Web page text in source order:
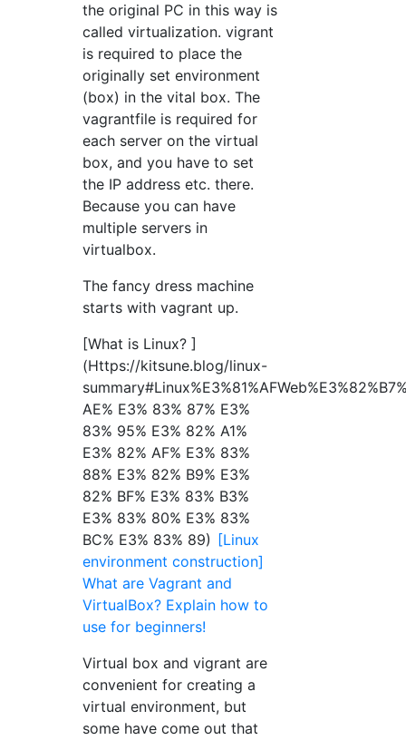
the original PC in this way is
called virtualization. vigrant
is required to place the
originally set environment
(box) in the vital box. The
vagrantfile is required for
each server on the virtual
box, and you have to set
the IP address etc. there.
Because you can have
multiple servers in
virtualbox.
The fancy dress machine
starts with vagrant up.
[What is Linux? ]
(Https://kitsune.blog/linux-
AE% E3% 83% 87% E3%
83% 95% E3% 82% A1%
E3% 82% AF% E3% 83%
88% E3% 82% B9% E3%
82% BF% E3% 83% B3%
E3% 83% 80% E3% 83%
BC% E3% 83% 89) [Linux
environment construction]
What are Vagrant and
VirtualBox? Explain how to
use for beginners!
Virtual box and vigrant are
convenient for creating a
virtual environment, but
some have come out that